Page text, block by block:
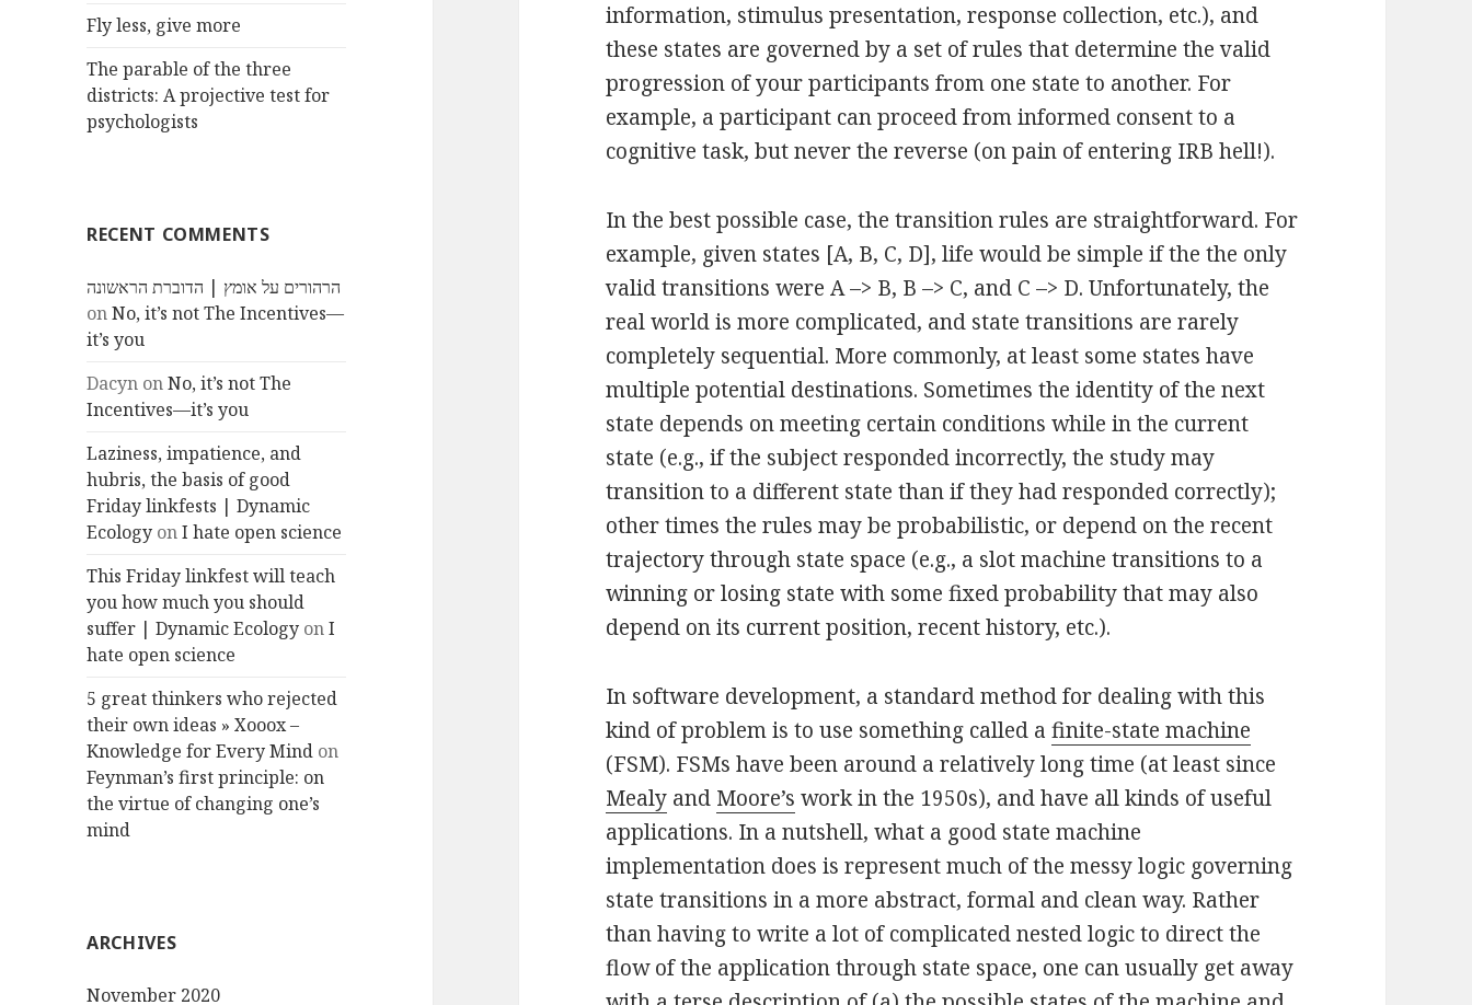
Fly less, give more
The parable of the three
districts: A projective test for
psychologists
RECENT COMMENTS
הרהורים על אומץ | הדוברת הראשונה
onNo, it’s not The Incentives—
it’s you
Dacyn onNo, it’s not The
Incentives—it’s you
Laziness, impatience, and
hubris, the basis of good
Friday linkfests | Dynamic
Ecology onI hate open science
This Friday linkfest will teach
you how much you should
suffer | Dynamic Ecology onI
hate open science
5 great thinkers who rejected
their own ideas » Xooox –
Knowledge for Every Mind on
Feynman’s first principle: on
the virtue of changing one’s
mind
ARCHIVES
November 2020
information, stimulus presentation, response collection, etc.), and
these states are governed by a set of rules that determine the valid
progression of your participants from one state to another. For
example, a participant can proceed from informed consent to a
cognitive task, but never the reverse (on pain of entering IRB hell!).
In the best possible case, the transition rules are straightforward. For
example, given states [A, B, C, D], life would be simple if the the only
valid transitions were A –> B, B –> C, and C –> D. Unfortunately, the
real world is more complicated, and state transitions are rarely
completely sequential. More commonly, at least some states have
multiple potential destinations. Sometimes the identity of the next
state depends on meeting certain conditions while in the current
state (e.g., if the subject responded incorrectly, the study may
transition to a different state than if they had responded correctly);
other times the rules may be probabilistic, or depend on the recent
trajectory through state space (e.g., a slot machine transitions to a
winning or losing state with some fixed probability that may also
depend on its current position, recent history, etc.).
In software development, a standard method for dealing with this
kind of problem is to use something called afinite-state machine
(FSM). FSMs have been around a relatively long time (at least since
Mealy and Moore’s work in the 1950s), and have all kinds of useful
applications. In a nutshell, what a good state machine
implementation does is represent much of the messy logic governing
state transitions in a more abstract, formal and clean way. Rather
than having to write a lot of complicated nested logic to direct the
flow of the application through state space, one can usually get away